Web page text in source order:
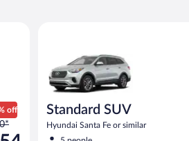
off Standard SUV
Hyundai Santa Fe or similar